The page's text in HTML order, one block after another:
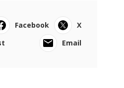
Facebook
X
Email